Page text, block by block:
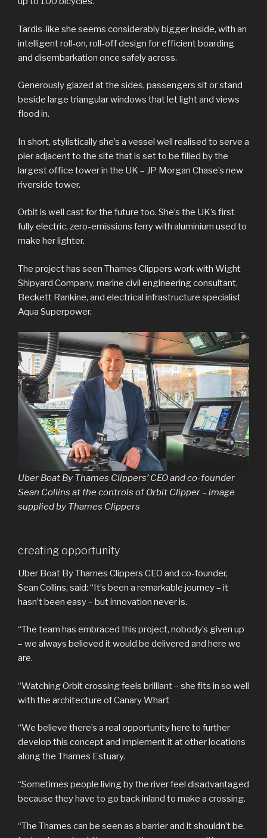
Tardis-like she seems considerably bigger inside, with an
intelligent roll-on, roll-off design for efficient boarding
and disembarkation once safely across.
Generously glazed at the sides, passengers sit or stand
beside large triangular windows that let light and views
flood in.
In short, stylistically she’s a vessel well realised to serve a
pier adjacent to the site that is set to be filled by the
largest office tower in the UK – JP Morgan Chase’s new
riverside tower.
Orbit is well cast for the future too. She’s the UK’s first
fully electric, zero-emissions ferry with aluminium used to
make her lighter.
The project has seen Thames Clippers work with Wight
Shipyard Company, marine civil engineering consultant,
Beckett Rankine, and electrical infrastructure specialist
Aqua Superpower.
Uber Boat By Thames Clippers’ CEO and co-founder
Sean Collins at the controls of Orbit Clipper – image
supplied by Thames Clippers
creating opportunity
Uber Boat By Thames Clippers CEO and co-founder,
Sean Collins, said: “It’s been a remarkable journey – it
hasn’t been easy – but innovation never is.
“The team has embraced this project, nobody’s given up
– we always believed it would be delivered and here we
are.
“Watching Orbit crossing feels brilliant – she fits in so well
with the architecture of Canary Wharf.
“We believe there’s a real opportunity here to further
develop this concept and implement it at other locations
along the Thames Estuary.
“Sometimes people living by the river feel disadvantaged
because they have to go back inland to make a crossing.
“The Thames can be seen as a barrier and it shouldn’t be.